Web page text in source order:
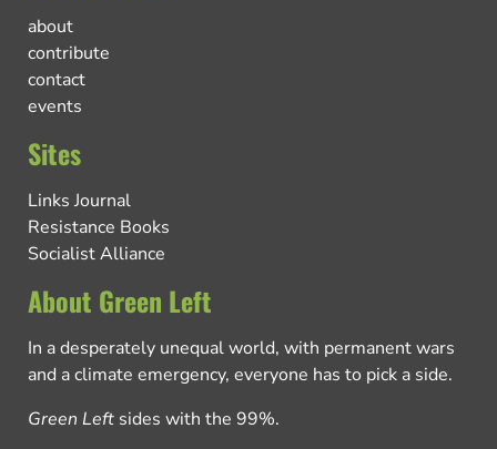
about
contribute
contact
events
Sites
Links Journal
Resistance Books
Socialist Alliance
About Green Left
In a desperately unequal world, with permanent wars
and a climate emergency, everyone has to pick a side.
Green Left sides with the 99%.